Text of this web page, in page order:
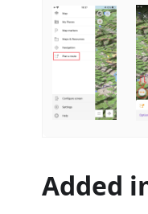
Added